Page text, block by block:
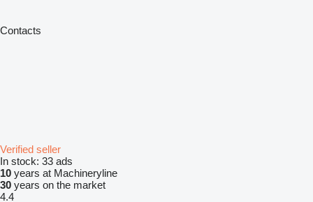
Contacts
Verified seller
In stock: 33 ads
10 years at Machineryline
30 years on the market
4.4